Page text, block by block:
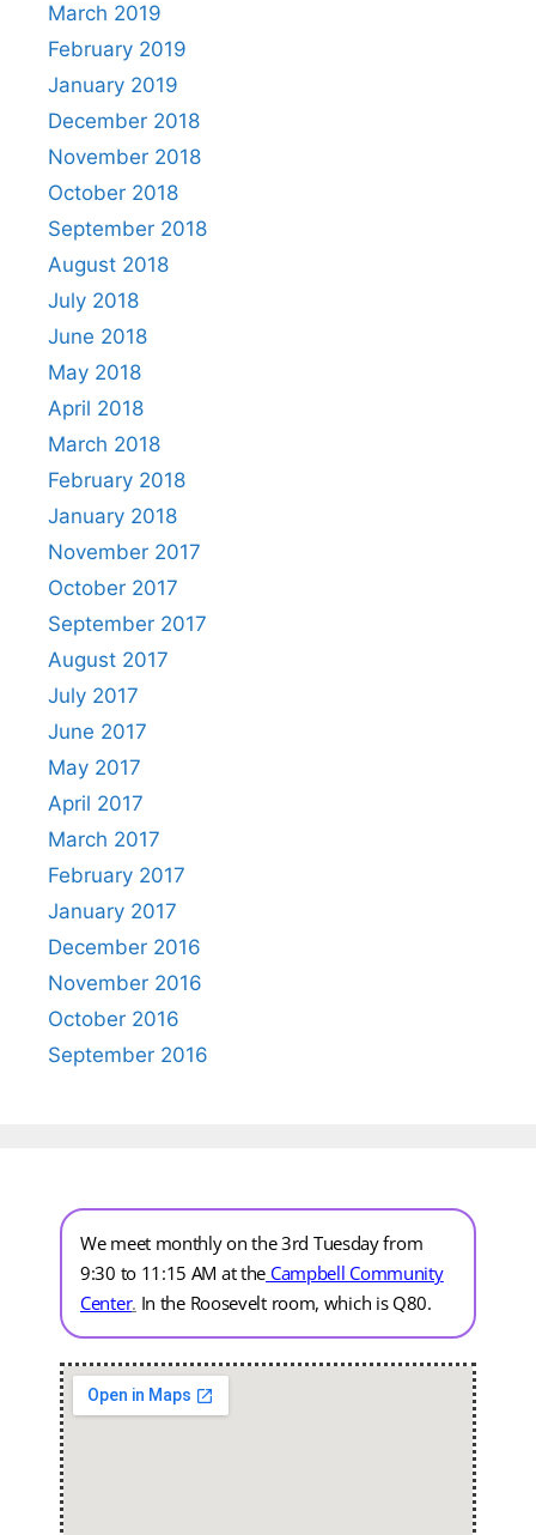
March 2019
February 2019
January 2019
December 2018
November 2018
October 2018
September 2018
August 2018
July 2018
June 2018
May 2018
April 2018
March 2018
February 2018
January 2018
November 2017
October 2017
September 2017
August 2017
July 2017
June 2017
May 2017
April 2017
March 2017
February 2017
January 2017
December 2016
November 2016
October 2016
September 2016
We meet monthly on the 3rd Tuesday from
9:30 to 11:15 AM at the Campbell Community
Center. In the Roosevelt room, which is Q80.